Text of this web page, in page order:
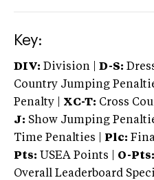
Key:
DIV: Division | D-S:
Country Jumping
Penalty | XC-T: Cross
J: Show Jumping
Time Penalties |
Plc:
Pts: USEA Points | O-Pts:
Overall Leaderboard